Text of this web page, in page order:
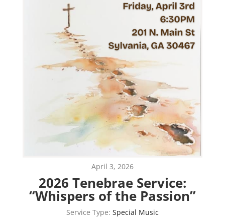
April 3, 2026
2026 Tenebrae Service:
“Whispers of the Passion”
Service Type: Special Music